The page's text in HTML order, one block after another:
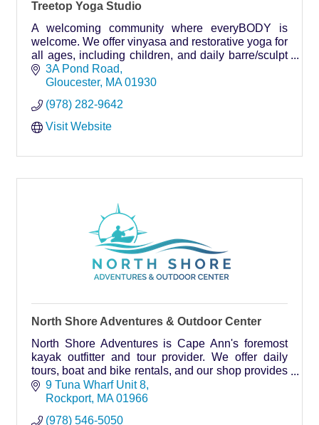
Treetop Yoga Studio
A welcoming community where everyBODY is
welcome. We offer vinyasa and restorative yoga for
all ages, including children, and daily barre/sculpt
classes.
3A Pond Road
Gloucester MA 01930
(978) 282-9642
Visit Website
North Shore Adventures & Outdoor Center
North Shore Adventures is Cape Ann's foremost
kayak outfitter and tour provider. We offer daily
tours, boat and bike rentals, and our shop provides
everything you need from flip-flops to shades!
9 Tuna Wharf Unit 8
Rockport MA 01966
(978) 546-5050